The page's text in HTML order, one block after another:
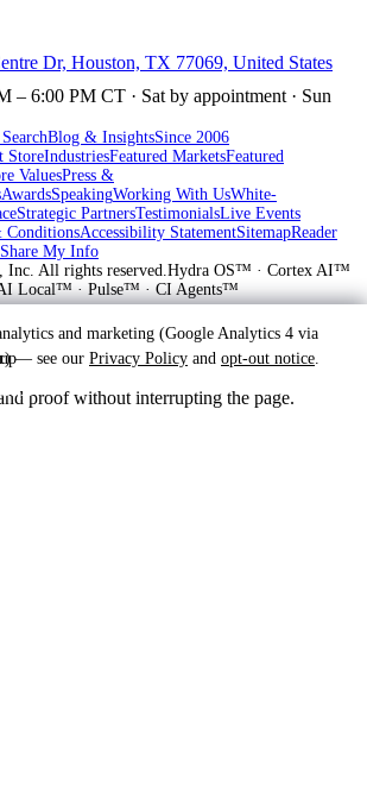
Dr, Houston, TX 77069, United States
– 6:00 PM CT · Sat by appointment · Sun
Blog & InsightsSince 2006
StoreIndustriesFeatured MarketsFeatured
ValuesPress &
AwardsSpeakingWorking With UsWhite-
Strategic PartnersTestimonialsLive Events
ConditionsAccessibility StatementSitemapReader
My Info
Inc. All rights reserved. Hydra OS™ · Cortex AI™
Local™ · Pulse™ · CI Agents™
proof without interrupting the page.
and marketing (Google Analytics 4 via
— see our Privacy Policy and opt-out notice.